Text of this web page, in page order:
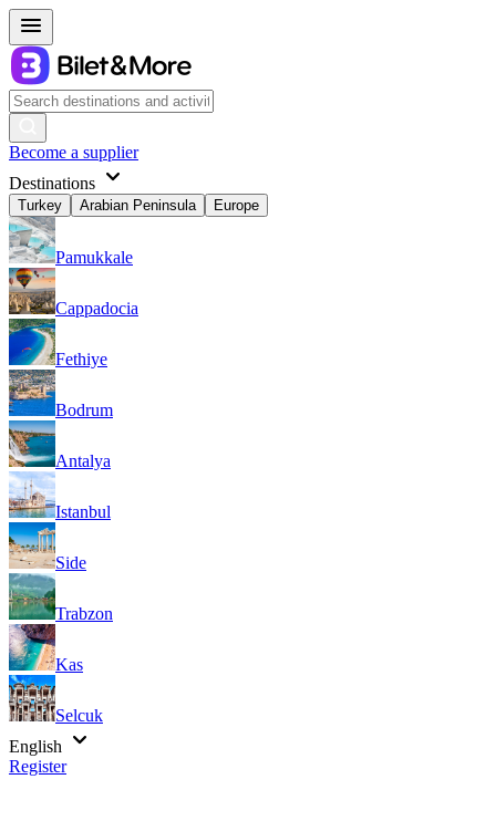
Become a supplier
Destinations
Turkey Arabian Peninsula Europe
Pamukkale
Cappadocia
Fethiye
Bodrum
Antalya
Istanbul
Side
Trabzon
Kas
Selcuk
English
Register